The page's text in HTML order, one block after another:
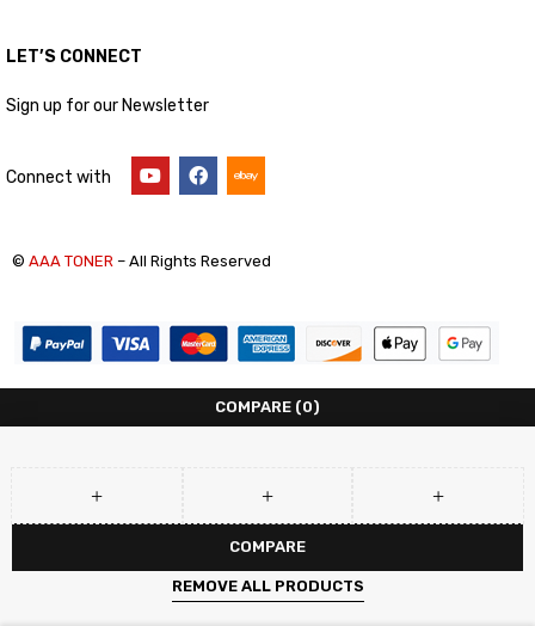
LET’S CONNECT
Sign up for our Newsletter
Connect with
© AAA TONER – All Rights Reserved
COMPARE (0)
COMPARE
REMOVE ALL PRODUCTS